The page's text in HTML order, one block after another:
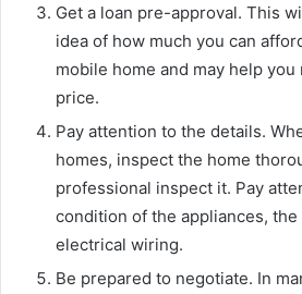
Get a loan pre-approval. This
idea of how much you can
mobile home and may help
price.
Pay attention to the details.
homes, inspect the home
professional inspect it. Pay
condition of the appliances,
electrical wiring.
Be prepared to negotiate. In